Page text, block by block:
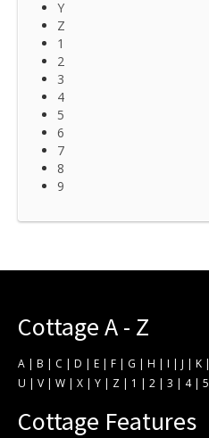
Y
Z
1
2
3
4
5
6
7
8
9
Cottage A - Z
A | B | C | D | E | F | G | H | I | J | K |
U | V | W | X | Y | Z | 1 | 2 | 3 | 4| 5
Cottage Features